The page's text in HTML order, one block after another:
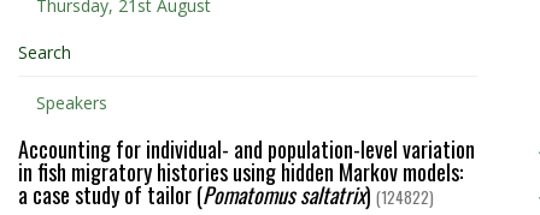
Thursday, 21st August
Search
Speakers
Accounting for individual- and population-level variation
in fish migratory histories using hidden Markov models:
a case study of tailor (Pomatomus saltatrix) (124822)